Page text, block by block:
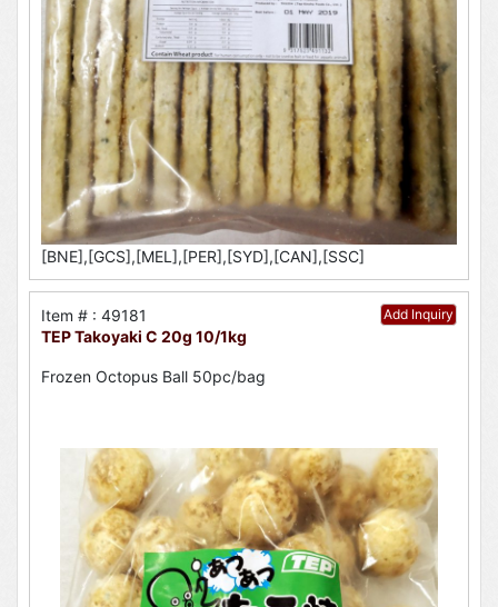
[BNE],[GCS],[MEL],[PER],[SYD],[CAN],[SSC]
Add Inquiry
Item # : 49181
TEP Takoyaki C 20g 10/1kg
Frozen Octopus Ball 50pc/bag